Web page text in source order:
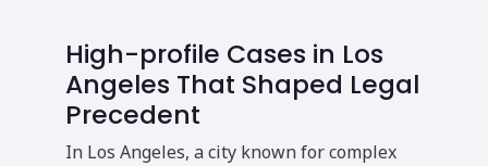
High-profile Cases in Los
Angeles That Shaped Legal
Precedent
In Los Angeles, a city known for complex